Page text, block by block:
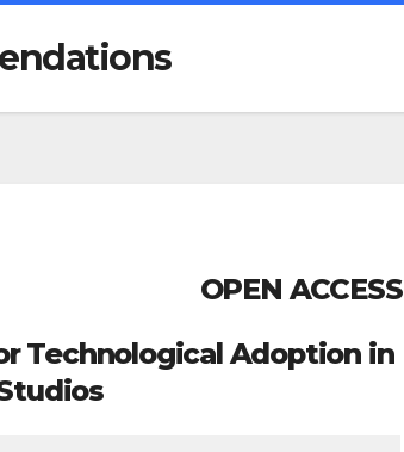
OPEN ACCESS
Technological Adoption in